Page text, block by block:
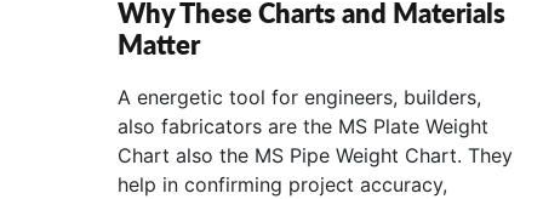
Why These Charts and Materials
Matter
A energetic tool for engineers, builders,
also fabricators are the MS Plate Weight
Chart also the MS Pipe Weight Chart. They
help in confirming project accuracy,